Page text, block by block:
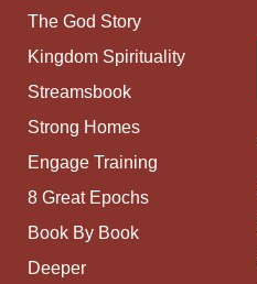
The God Story
Kingdom Spirituality
Streamsbook
Strong Homes
Engage Training
8 Great Epochs
Book By Book
Deeper